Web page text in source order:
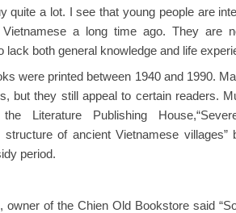
quite a lot. I see that young people are
Vietnamese a long time ago. They are
lack both general knowledge and life
were printed between 1940 and 1990.
but they still appeal to certain readers.
Literature Publishing
structure of ancient Vietnamese
period.
owner of the Chien Old Bookstore said